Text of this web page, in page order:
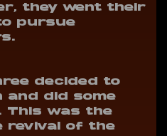
they went their
pursue
decided to
and did some
This was the
revival of the